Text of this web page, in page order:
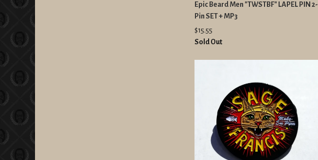
Epic Beard Men "TWSTBF" LAPEL PIN 2-
Pin SET + MP3
$15.55
Sold Out